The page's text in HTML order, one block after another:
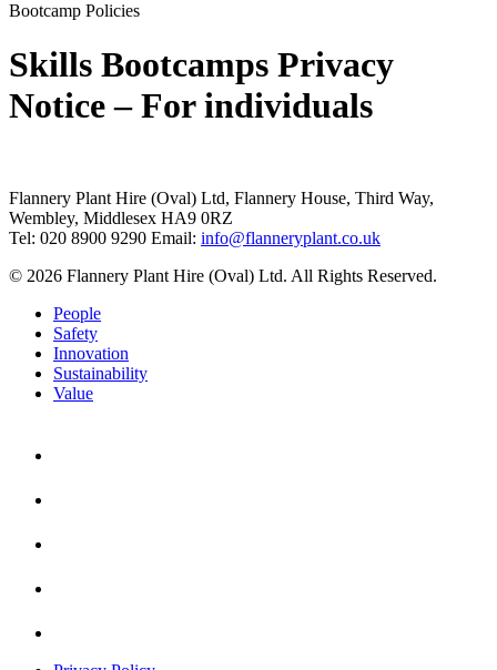
Bootcamp Policies
Skills Bootcamps Privacy
Notice – For individuals
Flannery Plant Hire (Oval) Ltd, Flannery House, Third Way,
Wembley, Middlesex HA9 0RZ
Tel: 020 8900 9290 Email: info@flanneryplant.co.uk
© 2026 Flannery Plant Hire (Oval) Ltd. All Rights Reserved.
People
Safety
Innovation
Sustainability
Value